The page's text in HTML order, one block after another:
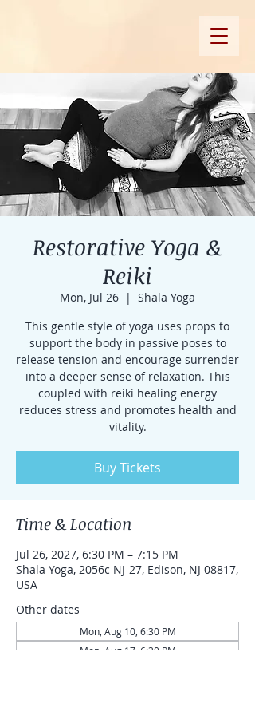
Restorative Yoga &
Reiki
Mon, Jul 26
  |
Shala Yoga
This gentle style of yoga uses props to
support the body in passive poses to
release tension and encourage surrender
into a deeper sense of relaxation. This
coupled with reiki healing energy
reduces stress and promotes health and
vitality.
Buy Tickets
Time & Location
Jul 26, 2027, 6:30 PM – 7:15 PM
Shala Yoga, 2056c NJ-27, Edison, NJ 08817,
USA
Other dates
Mon, Aug 10, 6:30 PM
Mon, Aug 17, 6:30 PM